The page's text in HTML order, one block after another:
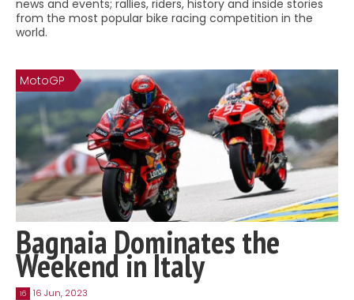
Contact
news and events; rallies, riders, history and inside stories
from the most popular bike racing competition in the
world.
MotoGP
Bagnaia Dominates the
Weekend in Italy
16 16 Jun, 2023